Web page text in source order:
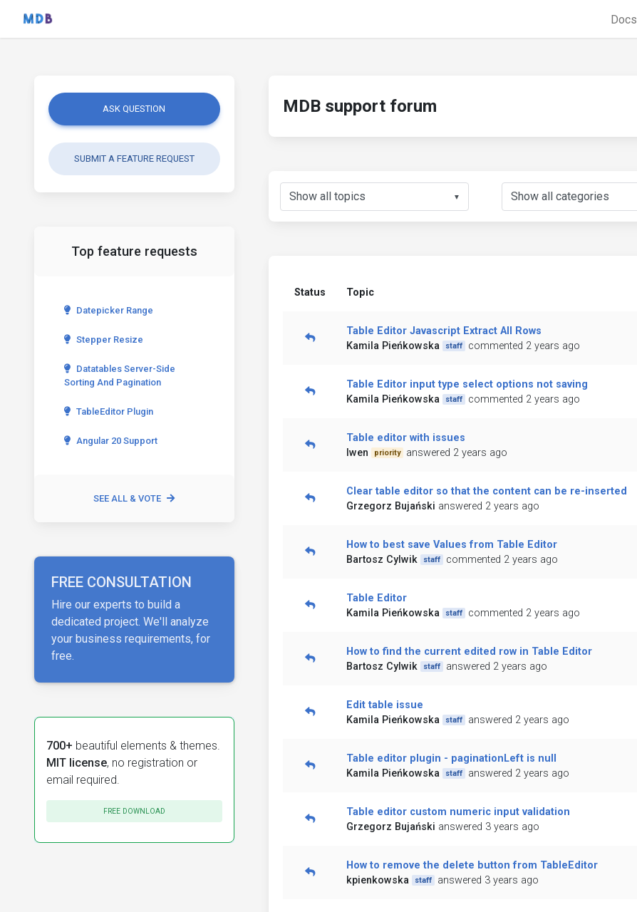
Docs
ASK QUESTION
SUBMIT A FEATURE REQUEST
Top feature requests
Datepicker Range
Stepper Resize
Datatables Server-Side
Sorting And Pagination
TableEditor Plugin
Angular 20 Support
SEE ALL & VOTE
FREE CONSULTATION
Hire our experts to build a
dedicated project. We'll analyze
your business requirements, for
free.
700+ beautiful elements & themes.
MIT license, no registration or
email required.
FREE DOWNLOAD
MDB support forum
▼
Status Topic
Table Editor Javascript Extract All Rows
Kamila Pieńkowska
staff commented 2 years ago
Table Editor input type select options not saving
Kamila Pieńkowska
staff commented 2 years ago
Table editor with issues
lwen
priority answered 2 years ago
Clear table editor so that the content can be re-inserted
Grzegorz Bujański answered 2 years ago
How to best save Values from Table Editor
Bartosz Cylwik
staff commented 2 years ago
Table Editor
Kamila Pieńkowska
staff commented 2 years ago
How to find the current edited row in Table Editor
Bartosz Cylwik
staff answered 2 years ago
Edit table issue
Kamila Pieńkowska
staff answered 2 years ago
Table editor plugin - paginationLeft is null
Kamila Pieńkowska
staff answered 2 years ago
Table editor custom numeric input validation
Grzegorz Bujański answered 3 years ago
How to remove the delete button from TableEditor
kpienkowska
staff answered 3 years ago